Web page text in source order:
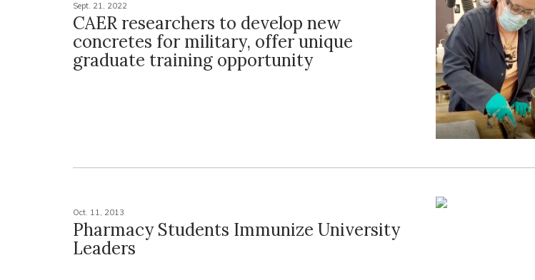
Sept. 21, 2022
CAER researchers to develop new
concretes for military, offer unique
graduate training opportunity
Oct. 11, 2013
Pharmacy Students Immunize University
Leaders